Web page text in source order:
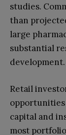
studies.
than
large
substantial
development.
Retail
capital and
most